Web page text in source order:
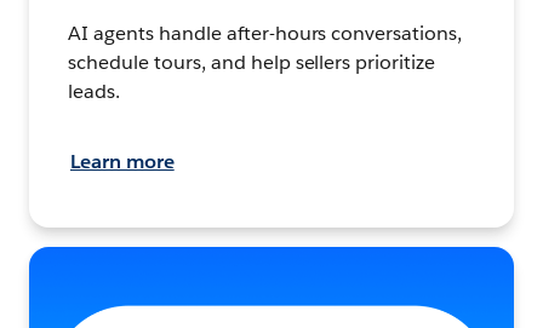
AI agents handle after-hours conversations,
schedule tours, and help sellers prioritize
leads.
Learn more